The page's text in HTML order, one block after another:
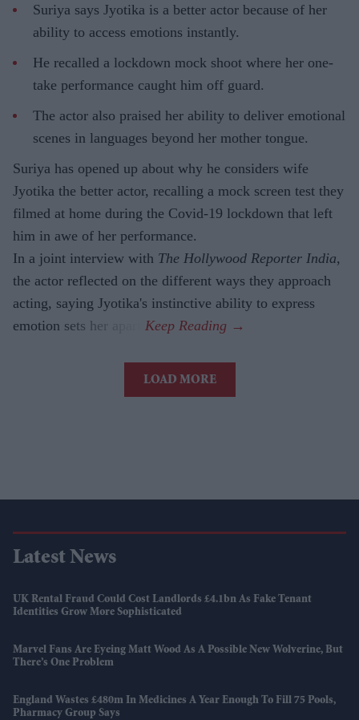
Suriya says Jyotika is a better actor because of her
ability to access emotions instantly.
He recalled a lockdown mock shoot where her one-
take performance caught him off guard.
The actor also praised her ability to deliver emotional
scenes in languages beyond her mother tongue.
Suriya has opened up about why he considers wife
Jyotika the better actor, recalling a mock screen test they
filmed at home during the Covid-19 lockdown that left
him in awe of her performance.
In a joint interview with The Hollywood Reporter India,
the actor reflected on the different ways they approach
acting, saying Jyotika's instinctive ability to express
emotion sets her apart.
LOAD MORE
Latest News
UK Rental Fraud Could Cost Landlords £4.1bn As Fake Tenant
Identities Grow More Sophisticated
Marvel Fans Are Eyeing Matt Wood As A Possible New Wolverine, But
There’s One Problem
England Wastes £480m In Medicines A Year Enough To Fill 75 Pools,
Pharmacy Group Says